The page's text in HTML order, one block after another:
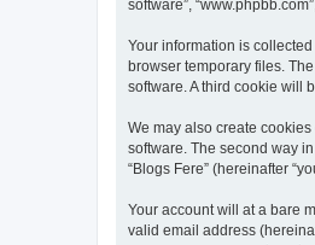
software”,
Your information is
browser temporary files.
software. A third cookie will
We may also create
software. The second way
“Blogs Fere” (hereinafter
Your account will at a bare
valid email address